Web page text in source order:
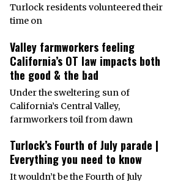
Turlock residents volunteered their
time on
Valley farmworkers feeling
California’s OT law impacts both
the good & the bad
Under the sweltering sun of
California’s Central Valley,
farmworkers toil from dawn
Turlock’s Fourth of July parade |
Everything you need to know
It wouldn’t be the Fourth of July